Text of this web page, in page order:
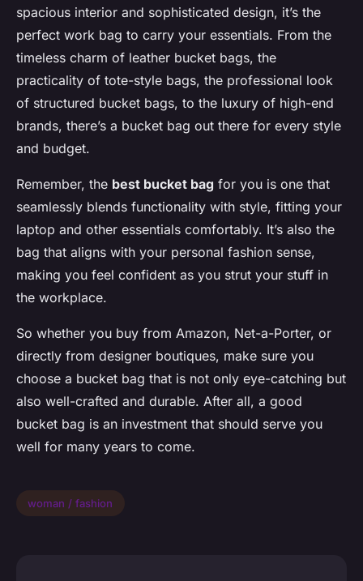
spacious interior and sophisticated design, it’s the
perfect work bag to carry your essentials. From the
timeless charm of leather bucket bags, the
practicality of tote-style bags, the professional look
of structured bucket bags, to the luxury of high-end
brands, there’s a bucket bag out there for every style
and budget.
Remember, the best bucket bag for you is one that
seamlessly blends functionality with style, fitting your
laptop and other essentials comfortably. It’s also the
bag that aligns with your personal fashion sense,
making you feel confident as you strut your stuff in
the workplace.
So whether you buy from Amazon, Net-a-Porter, or
directly from designer boutiques, make sure you
choose a bucket bag that is not only eye-catching but
also well-crafted and durable. After all, a good
bucket bag is an investment that should serve you
well for many years to come.
woman / fashion